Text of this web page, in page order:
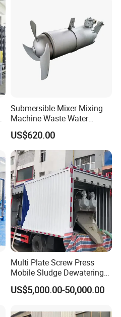
Submersible Mixer Mixing
Machine Waste Water
Disposal Plant
US$620.00
Multi Plate Screw Press
Mobile Sludge Dewatering
in Activated Sludge Process
US$5,000.00-50,000.00